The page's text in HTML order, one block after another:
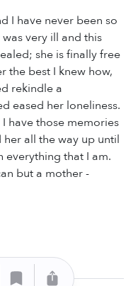
I have never been so
very ill and this
she is finally free
the best I knew how,
rekindle a
eased her loneliness.
have those memories
all the way up until
everything that I am.
but a mother -